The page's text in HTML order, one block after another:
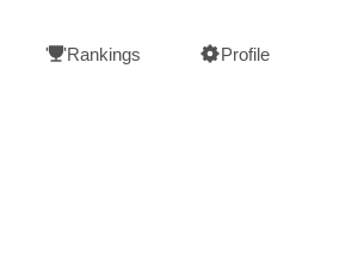
Rankings Profile